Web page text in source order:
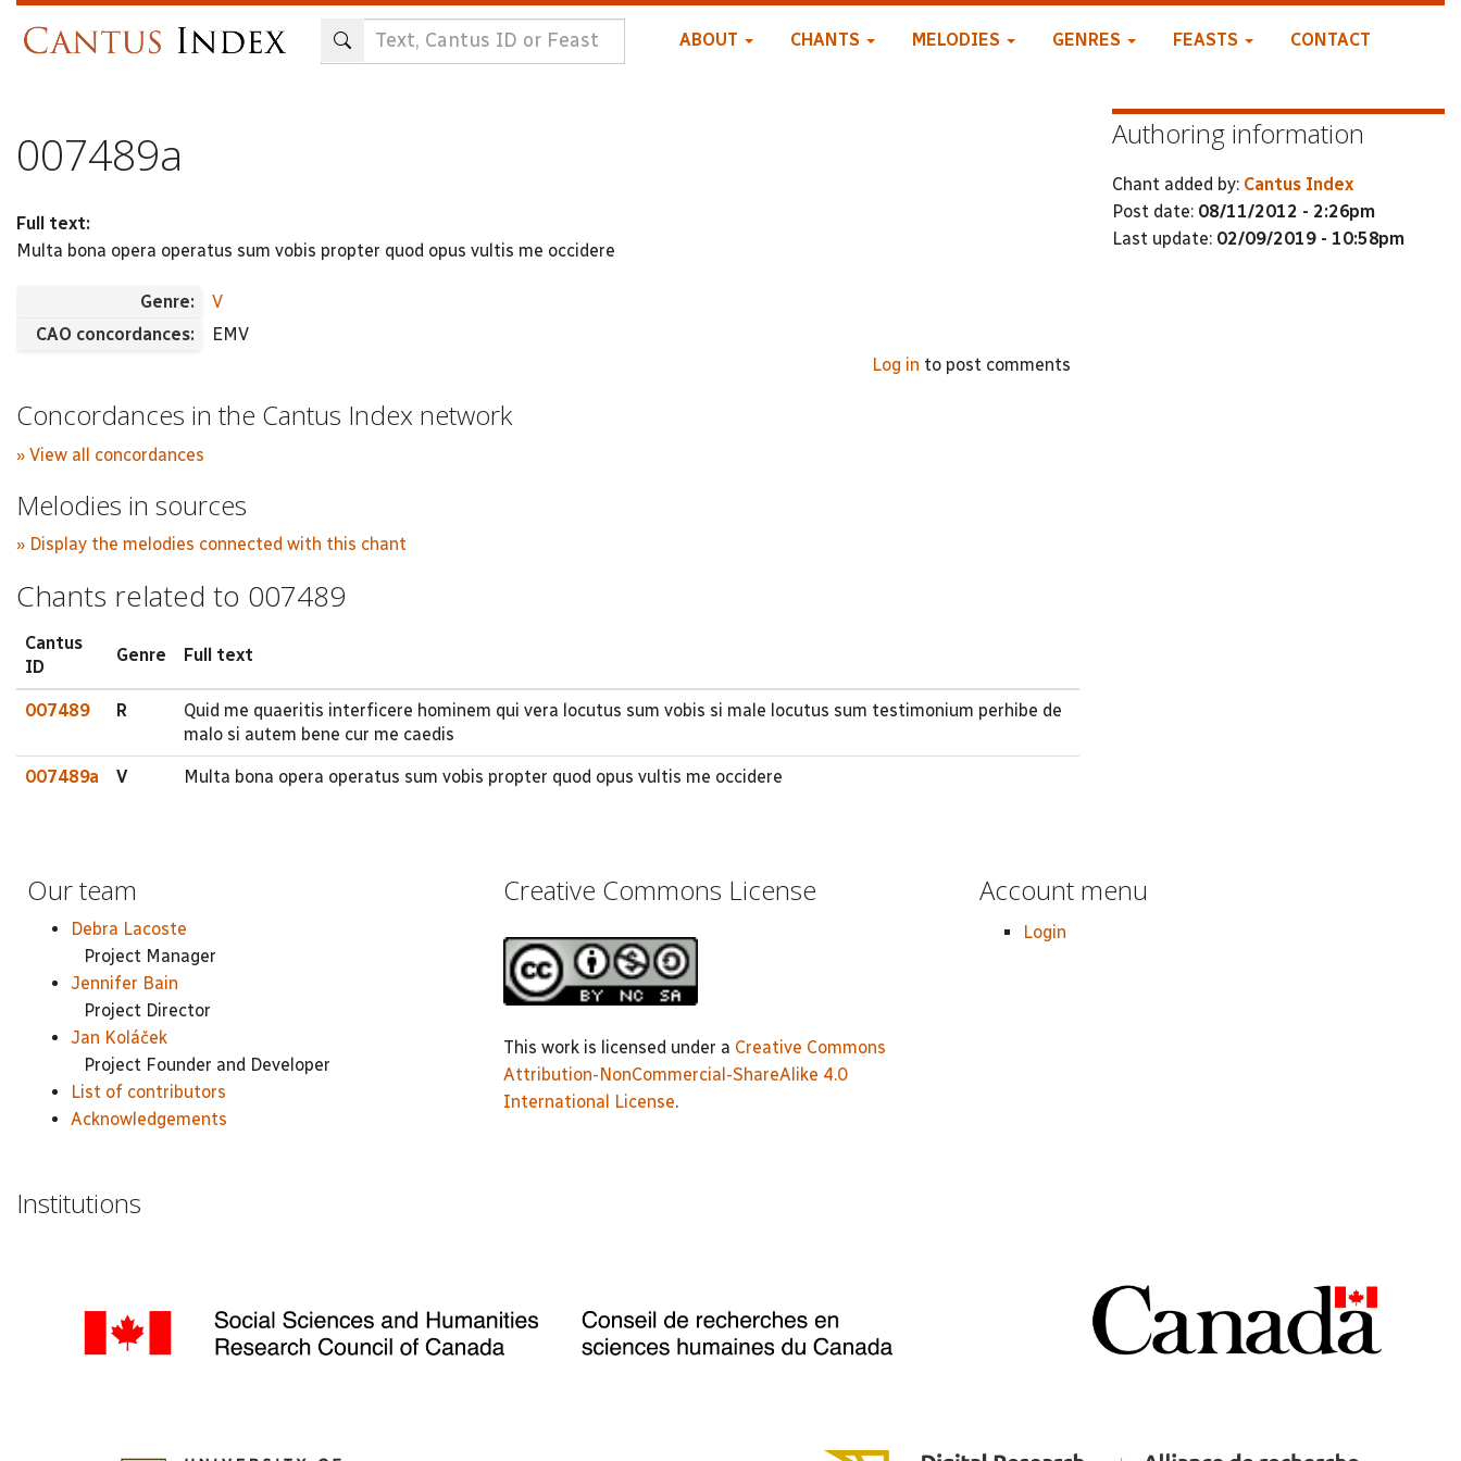
ABOUT CHANTS MELODIES GENRES FEASTS CONTACT
007489a
Full text:
Multa bona opera operatus sum vobis propter quod opus vultis me occidere
Genre:
V
CAO concordances:
EMV
Log in to post comments
Concordances in the Cantus Index network
» View all concordances
Melodies in sources
» Display the melodies connected with this chant
Chants related to 007489
Cantus
ID
Genre Full text
007489 R
Quid me quaeritis interficere hominem qui vera locutus sum vobis si male locutus sum testimonium perhibe de
malo si autem bene cur me caedis
007489a V Multa bona opera operatus sum vobis propter quod opus vultis me occidere
Authoring information
Chant added by: Cantus Index
Post date: 08/11/2012 - 2:26pm
Last update: 02/09/2019 - 10:58pm
Our team
Debra Lacoste
Project Manager
Jennifer Bain
Project Director
Jan Koláček
Project Founder and Developer
List of contributors
Acknowledgements
Creative Commons License
This work is licensed under a Creative Commons
Attribution-NonCommercial-ShareAlike 4.0
International License.
Account menu
Login
Institutions